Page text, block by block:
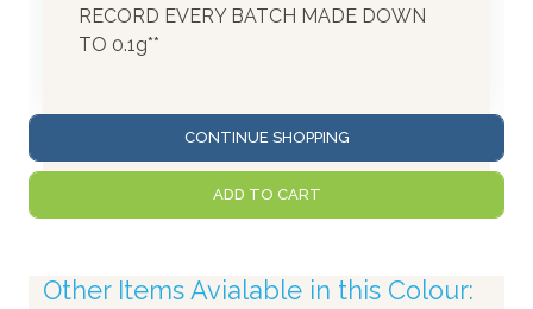
RECORD EVERY BATCH MADE DOWN
TO 0.1g**
CONTINUE SHOPPING
ADD TO CART
Other Items Avialable in this Colour: